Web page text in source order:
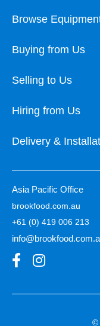
Browse
Buying from Us
Selling to Us
Hiring from Us
Delivery &
Asia Pacific Office
brookfood.com.au
+61 (0) 419 006 213
©